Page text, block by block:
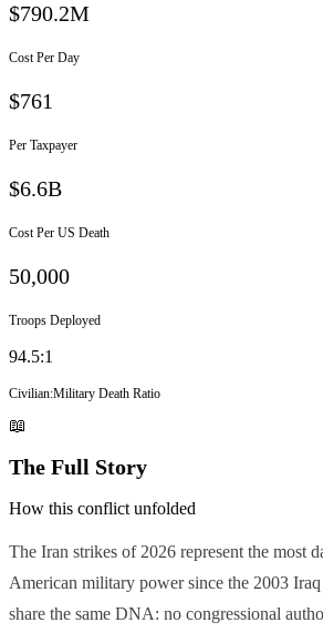
$790.2M
Cost Per Day
$761
Per Taxpayer
$6.6B
Cost Per US Death
50,000
Troops Deployed
94.5:1
Civilian:Military Death Ratio
📖
The Full Story
How this conflict unfolded
The Iran strikes of 2026 represent the most
American military power since the 2003
share the same DNA: no congressional